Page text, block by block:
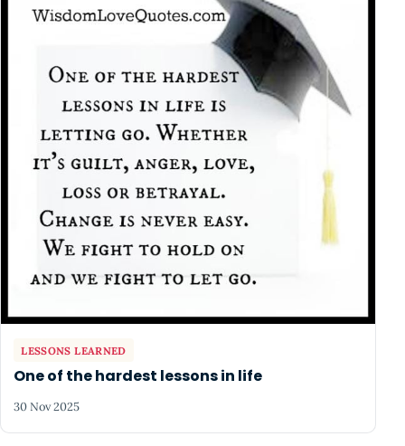
LESSONS LEARNED
One of the hardest lessons in life
30 Nov 2025